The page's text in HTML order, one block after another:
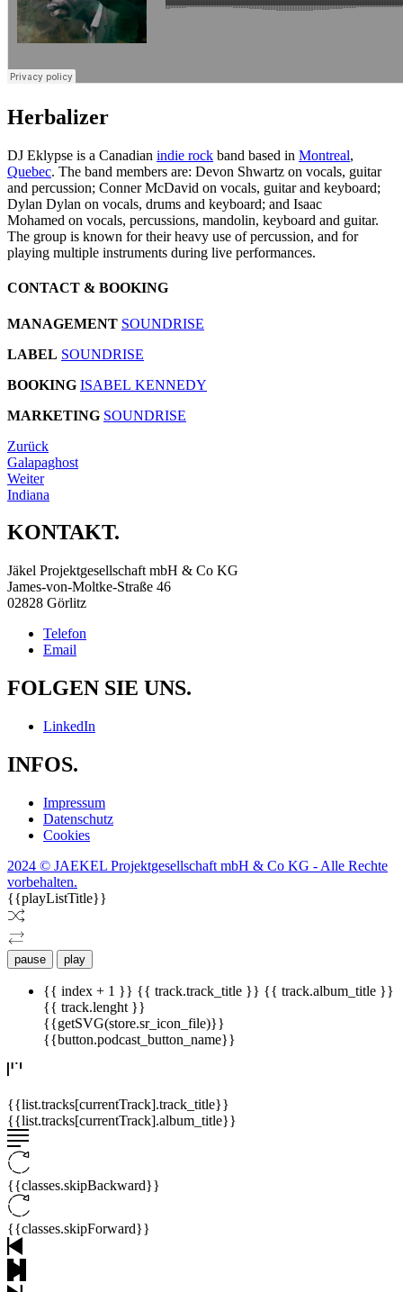
Herbalizer
DJ Eklypse is a Canadian indie rock band based in Montreal,
Quebec. The band members are: Devon Shwartz on vocals, guitar
and percussion; Conner McDavid on vocals, guitar and keyboard;
Dylan Dylan on vocals, drums and keyboard; and Isaac
Mohamed on vocals, percussions, mandolin, keyboard and guitar.
The group is known for their heavy use of percussion, and for
playing multiple instruments during live performances.
CONTACT & BOOKING
MANAGEMENT SOUNDRISE
LABEL SOUNDRISE
BOOKING ISABEL KENNEDY
MARKETING SOUNDRISE
Zurück
Galapaghost
Weiter
Indiana
KONTAKT.
Jäkel Projektgesellschaft mbH & Co KG
James-von-Moltke-Straße 46
02828 Görlitz
Telefon
Email
FOLGEN SIE UNS.
LinkedIn
INFOS.
Impressum
Datenschutz
Cookies
2024 © JAEKEL Projektgesellschaft mbH & Co KG - Alle Rechte
vorbehalten.
{{playListTitle}}
pause play
{{ index + 1 }} {{ track.track_title }} {{ track.album_title }}
{{ track.lenght }}
{{getSVG(store.sr_icon_file)}}
{{button.podcast_button_name}}
{{list.tracks[currentTrack].track_title}}
{{list.tracks[currentTrack].album_title}}
{{classes.skipBackward}}
{{classes.skipForward}}